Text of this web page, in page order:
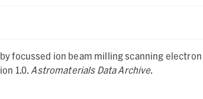
focussed ion beam milling scanning electron
1.0. Astromaterials Data Archive.